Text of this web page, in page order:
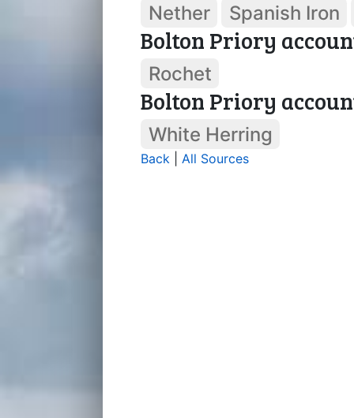
Nether Spanish Iron
Bolton Priory
Rochet
Bolton Priory
White Herring
Back All Sources